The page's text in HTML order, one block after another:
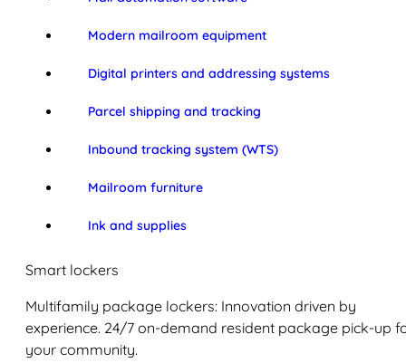
Modern mailroom equipment
Digital printers and addressing systems
Parcel shipping and tracking
Inbound tracking system (WTS)
Mailroom furniture
Ink and supplies
Smart lockers
Multifamily package lockers: Innovation driven by
experience. 24/7 on-demand resident package pick-up
your community.